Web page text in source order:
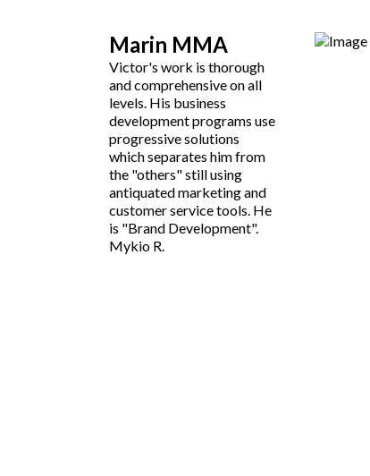
Marin MMA
Victor's work is thorough
and comprehensive on all
levels. His business
development programs use
progressive solutions
which separates him from
the "others" still using
antiquated marketing and
customer service tools. He
is "Brand Development".
Mykio R.